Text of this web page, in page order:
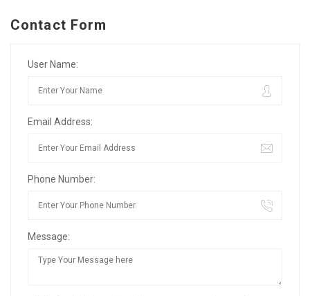
Contact Form
User Name:
Email Address:
Phone Number:
Message: